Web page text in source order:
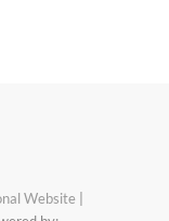
Website